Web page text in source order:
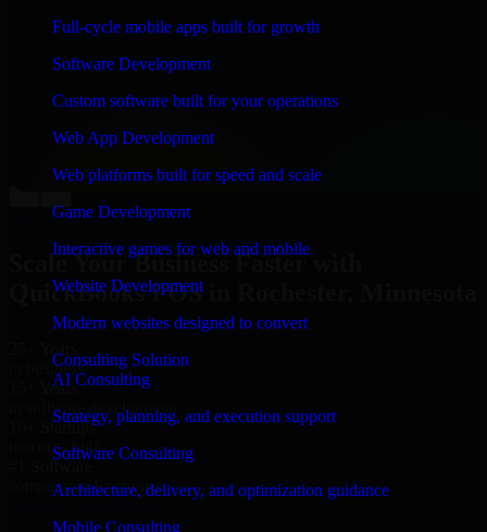
Full-cycle mobile apps built for growth
Software Development
Custom software built for your operations
Web App Development
Web platforms built for speed and scale
Game Development
Interactive games for web and mobile
Website Development
Modern websites designed to convert
Consulting Solution
AI Consulting
Strategy, planning, and execution support
Software Consulting
Architecture, delivery, and optimization guidance
Mobile Consulting
“Richard and his team did a great job contacting me
and keeping me updated regarding my project in
Rochester, Minnesota. I was trying to build it on my
own and it looked terrible; however, Richard and his
team saved my project. I will keep in touch with this
Co-Founder & COO, CloutTech
View all reviews
Scale Your Business Faster with
QuickBooks POS in Rochester, Minnesota
25+ Years
in business
15+ Years
in software development
10+ Startups
unicorns built
company in Rochester